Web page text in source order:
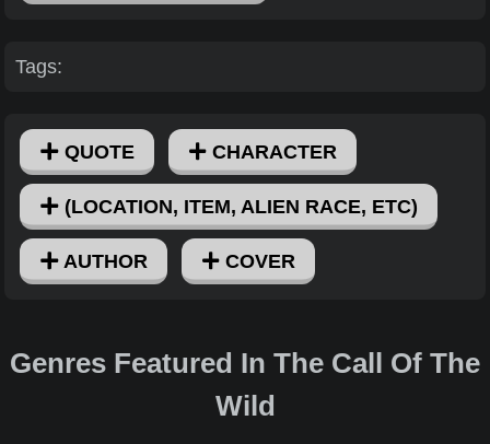
Tags:
QUOTE CHARACTER
(LOCATION, ITEM, ALIEN RACE, ETC)
AUTHOR COVER
Genres Featured In The Call Of The
Wild